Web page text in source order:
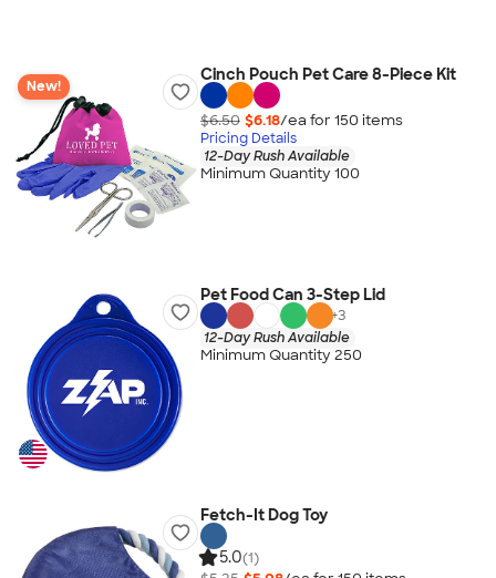
New!
Cinch Pouch Pet Care 8-Piece Kit
$6.50 $6.18/ea for 150 items
Pricing Details
12-Day Rush Available
Minimum Quantity 100
Pet Food Can 3-Step Lid
+3
12-Day Rush Available
Minimum Quantity 250
Fetch-It Dog Toy
5.0(1)